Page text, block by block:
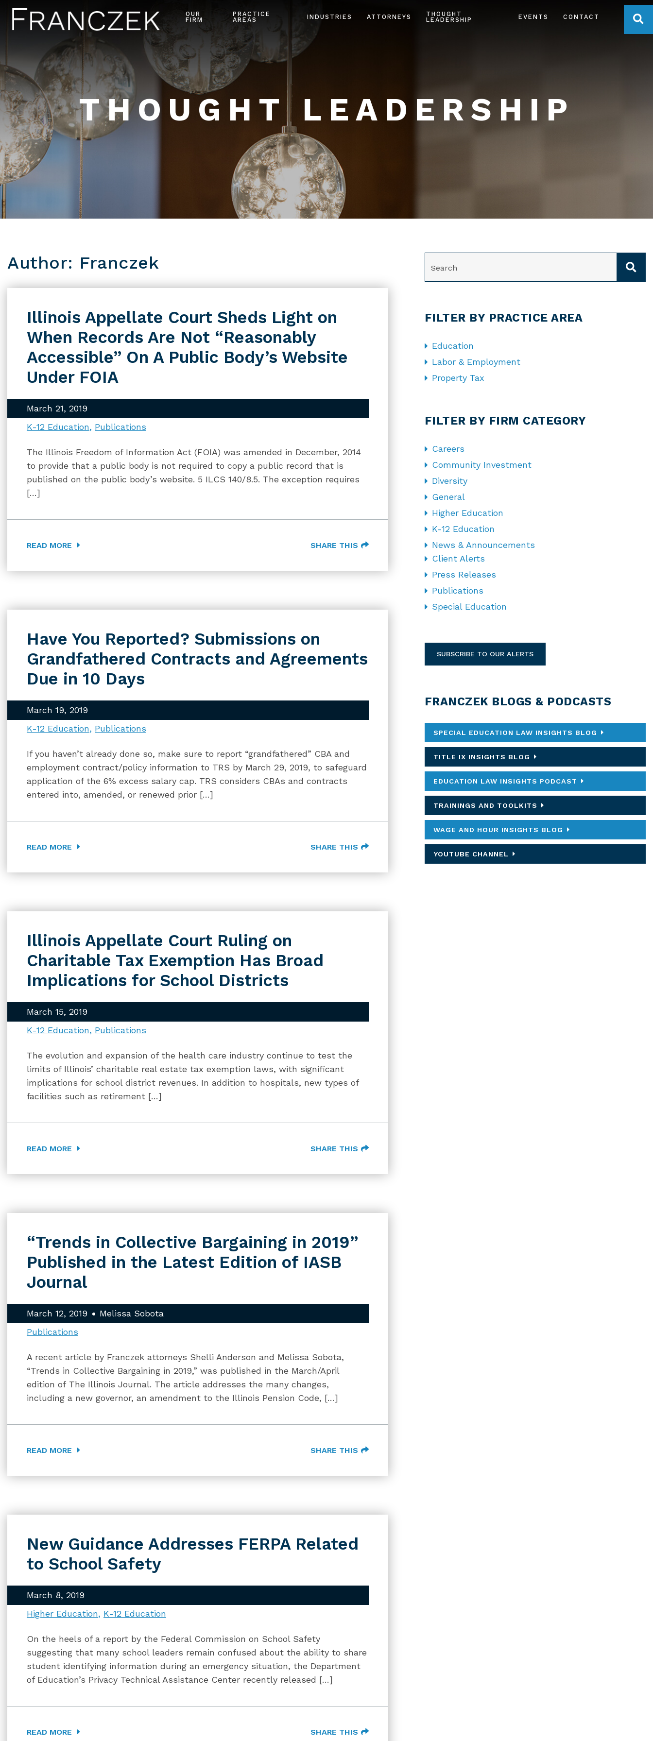
OUR
FIRM
PRACTICE
AREAS
INDUSTRIES ATTORNEYS
THOUGHT
LEADERSHIP
EVENTS CONTACT
THOUGHT LEADERSHIP
Author: Franczek
Illinois Appellate Court Sheds Light on
When Records Are Not “Reasonably
Accessible” On A Public Body’s Website
Under FOIA
March 21, 2019
K-12 Education
Publications
The Illinois Freedom of Information Act (FOIA) was amended in December, 2014
to provide that a public body is not required to copy a public record that is
published on the public body’s website. 5 ILCS 140/8.5. The exception requires
[…]
READ MORE SHARE THIS
Have You Reported? Submissions on
Grandfathered Contracts and Agreements
Due in 10 Days
March 19, 2019
K-12 Education
Publications
If you haven’t already done so, make sure to report “grandfathered” CBA and
employment contract/policy information to TRS by March 29, 2019, to safeguard
application of the 6% excess salary cap. TRS considers CBAs and contracts
entered into, amended, or renewed prior […]
READ MORE SHARE THIS
Illinois Appellate Court Ruling on
Charitable Tax Exemption Has Broad
Implications for School Districts
March 15, 2019
K-12 Education
Publications
The evolution and expansion of the health care industry continue to test the
limits of Illinois’ charitable real estate tax exemption laws, with significant
implications for school district revenues. In addition to hospitals, new types of
facilities such as retirement […]
READ MORE SHARE THIS
“Trends in Collective Bargaining in 2019”
Published in the Latest Edition of IASB
Journal
March 12, 2019
Melissa Sobota
Publications
A recent article by Franczek attorneys Shelli Anderson and Melissa Sobota,
“Trends in Collective Bargaining in 2019,” was published in the March/April
edition of The Illinois Journal. The article addresses the many changes,
including a new governor, an amendment to the Illinois Pension Code, […]
READ MORE SHARE THIS
New Guidance Addresses FERPA Related
to School Safety
March 8, 2019
Higher Education
K-12 Education
On the heels of a report by the Federal Commission on School Safety
suggesting that many school leaders remain confused about the ability to share
student identifying information during an emergency situation, the Department
of Education’s Privacy Technical Assistance Center recently released […]
READ MORE SHARE THIS
FILTER BY PRACTICE AREA
Education
Labor & Employment
Property Tax
FILTER BY FIRM CATEGORY
Careers
Community Investment
Diversity
General
Higher Education
K-12 Education
News & Announcements
Client Alerts
Press Releases
Publications
Special Education
SUBSCRIBE TO OUR ALERTS
FRANCZEK BLOGS & PODCASTS
SPECIAL EDUCATION LAW INSIGHTS BLOG
TITLE IX INSIGHTS BLOG
EDUCATION LAW INSIGHTS PODCAST
TRAININGS AND TOOLKITS
WAGE AND HOUR INSIGHTS BLOG
YOUTUBE CHANNEL